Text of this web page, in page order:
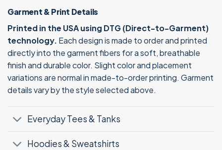
Garment & Print Details
Printed in the USA using DTG (Direct-to-Garment)
technology. Each design is made to order and printed
directly into the garment fibers for a soft, breathable
finish and durable color. Slight color and placement
variations are normal in made-to-order printing. Garment
details vary by the style selected above.
Everyday Tees & Tanks
Hoodies & Sweatshirts